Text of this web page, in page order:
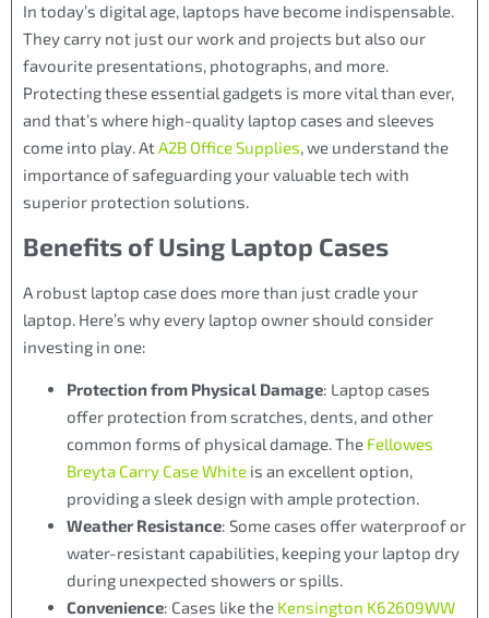
In today’s digital age, laptops have become indispensable.
They carry not just our work and projects but also our
favourite presentations, photographs, and more.
Protecting these essential gadgets is more vital than ever,
and that’s where high-quality laptop cases and sleeves
come into play. AtA2B Office Supplies, we understand the
importance of safeguarding your valuable tech with
superior protection solutions.
Benefits of Using Laptop Cases
A robust laptop case does more than just cradle your
laptop. Here’s why every laptop owner should consider
investing in one:
Protection from Physical Damage: Laptop cases
offer protection from scratches, dents, and other
common forms of physical damage. The Fellowes
Breyta Carry Case White is an excellent option,
providing a sleek design with ample protection.
Weather Resistance: Some cases offer waterproof or
water-resistant capabilities, keeping your laptop dry
during unexpected showers or spills.
Convenience: Cases like the Kensington K62609WW